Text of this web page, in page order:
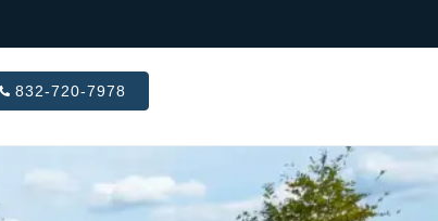
832-720-7978